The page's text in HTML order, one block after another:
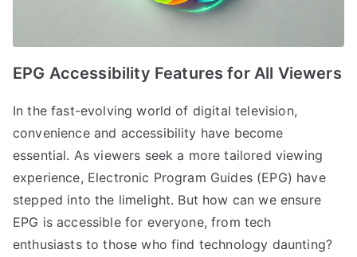
EPG Accessibility Features for All Viewers
In the fast-evolving world of digital television,
convenience and accessibility have become
essential. As viewers seek a more tailored viewing
experience, Electronic Program Guides (EPG) have
stepped into the limelight. But how can we ensure
EPG is accessible for everyone, from tech
enthusiasts to those who find technology daunting?